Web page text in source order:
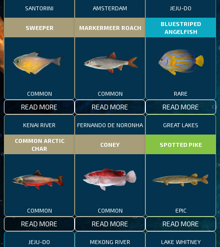
SANTORINI
SWEEPER
COMMON
READ MORE
AMSTERDAM
MARKERMEER ROACH
COMMON
READ MORE
JEJU-DO
BLUESTRIPED
ANGELFISH
RARE
READ MORE
KENAI RIVER
COMMON ARCTIC
CHAR
COMMON
READ MORE
FERNANDO DE NORONHA
CONEY
COMMON
READ MORE
GREAT LAKES
SPOTTED PIKE
EPIC
READ MORE
JEJU-DO MEKONG RIVER LAKE WHITNEY